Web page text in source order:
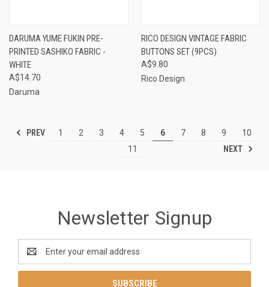
DARUMA YUME FUKIN PRE-
PRINTED SASHIKO FABRIC -
WHITE
A$14.70
Daruma
RICO DESIGN VINTAGE FABRIC
BUTTONS SET (9PCS)
A$9.80
Rico Design
PREV 1 2 3 4 5 6 7 8 9
10
11
NEXT
Newsletter Signup
Address